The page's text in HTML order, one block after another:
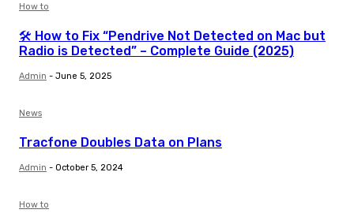
How to
🛠️ How to Fix “Pendrive Not Detected on Mac but
Radio is Detected” – Complete Guide (2025)
Admin - June 5, 2025
News
Tracfone Doubles Data on Plans
Admin - October 5, 2024
How to